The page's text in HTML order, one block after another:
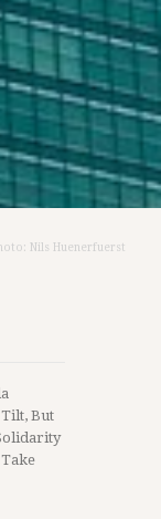
Nils Huenerfuerst
But